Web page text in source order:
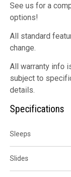
See us for a
options!
All standard
change.
All warranty info
subject to
details.
Specifications
Sleeps
Slides